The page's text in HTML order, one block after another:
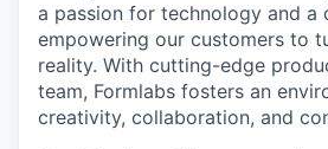
a passion for technology and a
empowering our customers to
reality. With cutting-edge
team, Formlabs fosters an
creativity, collaboration, and